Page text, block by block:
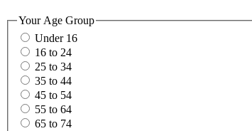
Your Age Group
Under 16
16 to 24
25 to 34
35 to 44
45 to 54
55 to 64
65 to 74